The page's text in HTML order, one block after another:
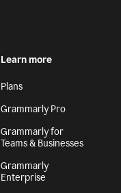
Learn more
Plans
Grammarly Pro
Grammarly for
Teams & Businesses
Grammarly
Enterprise